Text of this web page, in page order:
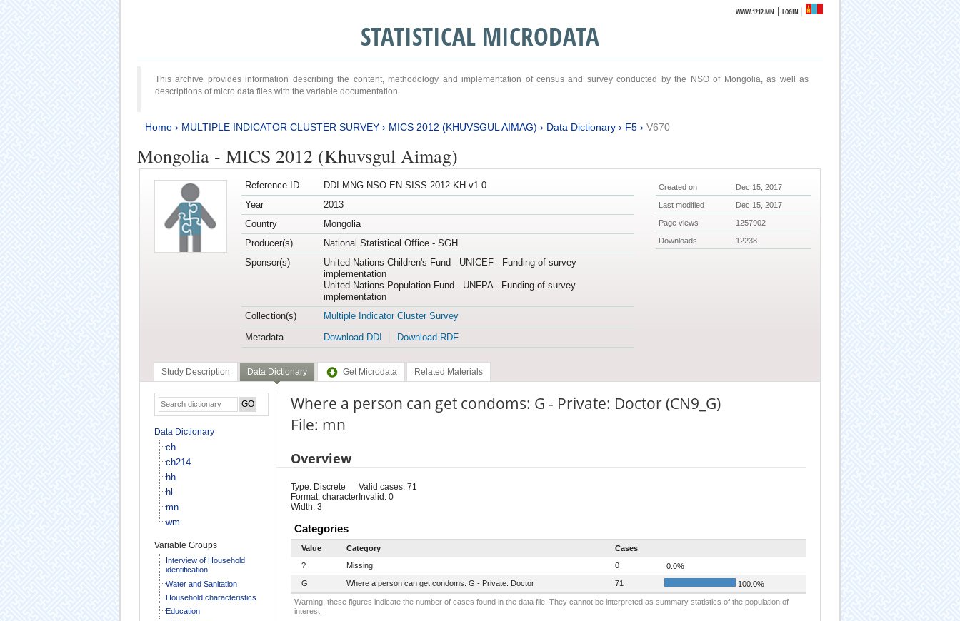
WWW.1212.MN |LOGIN
STATISTICAL MICRODATA
This archive provides information describing the content, methodology and implementation of census and survey conducted by the NSO of Mongolia, as well as
descriptions of micro data files with the variable documentation.
Home› MULTIPLE INDICATOR CLUSTER SURVEY› MICS 2012 (KHUVSGUL AIMAG) › Data Dictionary› F5› V670
Mongolia - MICS 2012 (Khuvsgul Aimag)
Reference ID
DDI-MNG-NSO-EN-SISS-2012-KH-v1.0
Year
2013
Country
Mongolia
Producer(s)
National Statistical Office - SGH
Sponsor(s)
United Nations Children's Fund - UNICEF - Funding of survey
implementation
United Nations Population Fund - UNFPA - Funding of survey
implementation
Collection(s)
Multiple Indicator Cluster Survey
Metadata
Download DDI Download RDF
Created on Dec 15, 2017
Last modified Dec 15, 2017
Page views 1257902
Downloads 12238
Study Description Data Dictionary Get Microdata Related Materials
Data Dictionary
ch
ch214
hh
hl
mn
wm
Variable Groups
Interview of Household
identification
Water and Sanitation
Household characteristics
Education
Where a person can get condoms: G - Private: Doctor (CN9_G)
File: mn
Overview
Type: Discrete
Format: character
Width: 3
Valid cases: 71
Invalid: 0
Categories
Value Category
Cases
?
Missing 0
0.0%
G
Where a person can get condoms: G - Private: Doctor 71 100.0%
Warning: these figures indicate the number of cases found in the data file. They cannot be interpreted as summary statistics of the population of
interest.